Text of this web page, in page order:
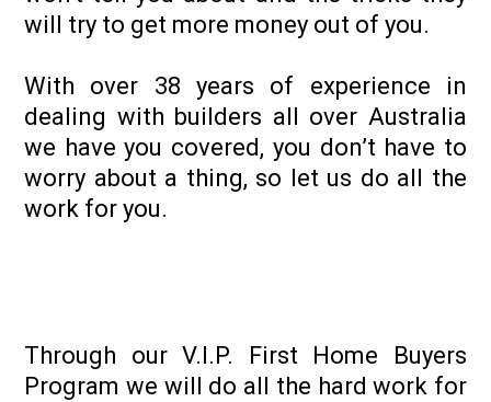
will try to get more money out of you.
With over 38 years of experience in
dealing with builders all over Australia
we have you covered, you don’t have to
worry about a thing, so let us do all the
work for you.
Through our V.I.P. First Home Buyers
Program we will do all the hard work for